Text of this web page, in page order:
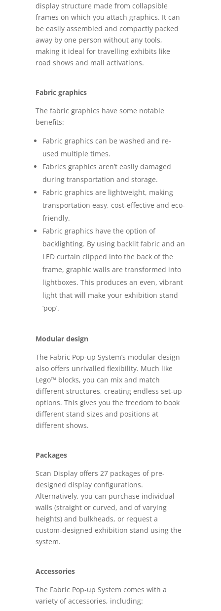
display structure made from collapsible
frames on which you attach graphics. It can
be easily assembled and compactly packed
away by one person without any tools,
making it ideal for travelling exhibits like
road shows and mall activations.
Fabric graphics
The fabric graphics have some notable
benefits:
Fabric graphics can be washed and re-
used multiple times.
Fabrics graphics aren’t easily damaged
during transportation and storage.
Fabric graphics are lightweight, making
transportation easy, cost-effective and eco-
friendly.
Fabric graphics have the option of
backlighting. By using backlit fabric and an
LED curtain clipped into the back of the
frame, graphic walls are transformed into
lightboxes. This produces an even, vibrant
light that will make your exhibition stand
‘pop’.
Modular design
The Fabric Pop-up System’s modular design
also offers unrivalled flexibility. Much like
Lego™ blocks, you can mix and match
different structures, creating endless set-up
options. This gives you the freedom to book
different stand sizes and positions at
different shows.
Packages
Scan Display offers 27 packages of pre-
designed display configurations.
Alternatively, you can purchase individual
walls (straight or curved, and of varying
heights) and bulkheads, or request a
custom-designed exhibition stand using the
system.
Accessories
The Fabric Pop-up System comes with a
variety of accessories, including: